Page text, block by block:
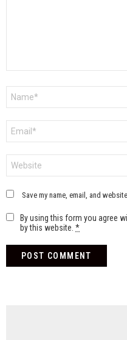
Save my name, email, and
By using this form you agree
by this website. *